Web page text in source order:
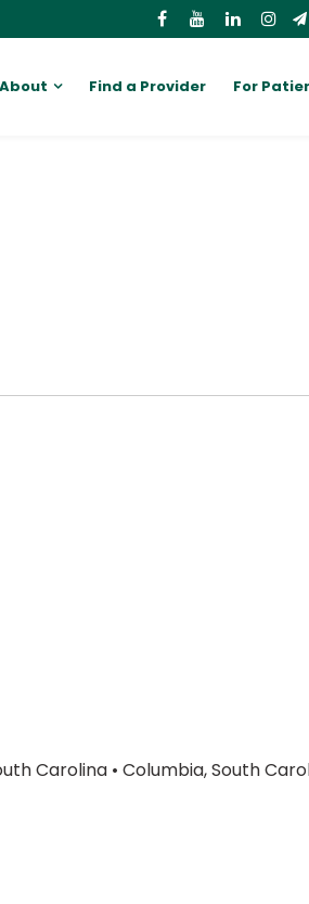
About Find a Provider For
Carolina• Columbia, South